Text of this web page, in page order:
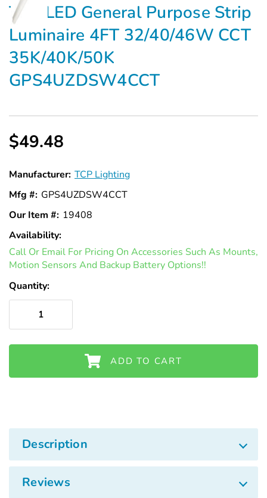
TCP LED General Purpose Strip
Luminaire 4FT 32/40/46W CCT
35K/40K/50K
GPS4UZDSW4CCT
$49.48
Manufacturer: TCP Lighting
Mfg #: GPS4UZDSW4CCT
Our Item #: 19408
Availability:
In
Stock
Call Or Email For Pricing On Accessories Such As Mounts,
Motion Sensors And Backup Battery Options!!
Quantity:
ADD TO CART
Description
Reviews